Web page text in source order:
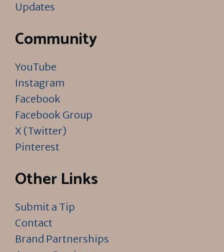
Updates
Community
YouTube
Instagram
Facebook
Facebook Group
X (Twitter)
Pinterest
Other Links
Submit a Tip
Contact
Brand Partnerships